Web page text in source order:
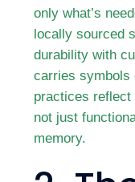
only what’s
locally sourced
durability with
carries symbols
practices reflect
not just
memory.